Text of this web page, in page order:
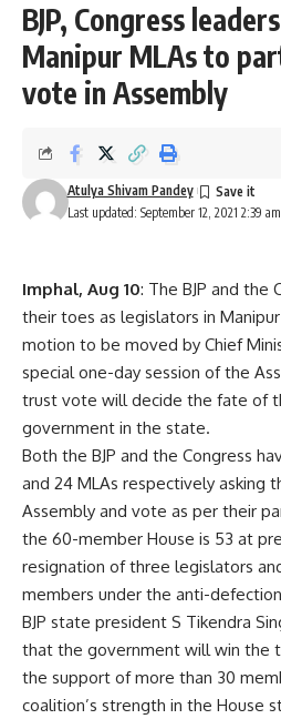
BJP, Congress
Manipur MLAs to
vote in Assembly
Last updated: September 12, 2021 2:39 am
Atulya Shivam Pandey
Imphal, Aug 10: The BJP and the
their toes as legislators in
motion to be moved by Chief
special one-day session of the
trust vote will decide the fate of
government in the state.
Both the BJP and the Congress
and 24 MLAs respectively asking
Assembly and vote as per their
the 60-member House is 53 at
resignation of three legislators
members under the anti-
BJP state president S Tikendra
that the government will win the
the support of more than 30
coalition’s strength in the House